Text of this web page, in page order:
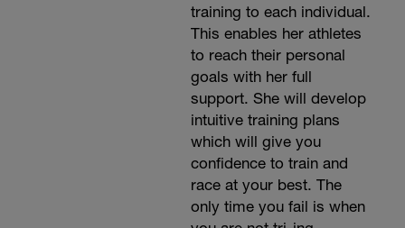
training to each individual.
This enables her athletes
to reach their personal
goals with her full
support. She will develop
intuitive training plans
which will give you
confidence to train and
race at your best. The
only time you fail is when